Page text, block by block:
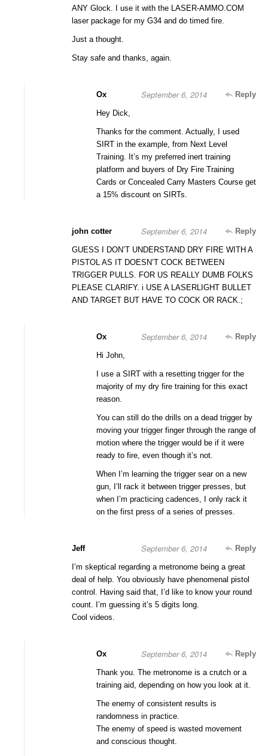
ANY Glock. I use it with the LASER-AMMO.COM
laser package for my G34 and do timed fire.
Just a thought.
Stay safe and thanks, again.
Ox Reply
September 6, 2014
Hey Dick,
Thanks for the comment. Actually, I used
SIRT in the example, from Next Level
Training. It’s my preferred inert training
platform and buyers of Dry Fire Training
Cards or Concealed Carry Masters Course get
a 15% discount on SIRTs.
john cotter Reply
September 6, 2014
GUESS I DON’T UNDERSTAND DRY FIRE WITH A
PISTOL AS IT DOESN’T COCK BETWEEN
TRIGGER PULLS. FOR US REALLY DUMB FOLKS
PLEASE CLARIFY. i USE A LASERLIGHT BULLET
AND TARGET BUT HAVE TO COCK OR RACK.;
Ox Reply
September 6, 2014
Hi John,
I use a SIRT with a resetting trigger for the
majority of my dry fire training for this exact
reason.
You can still do the drills on a dead trigger by
moving your trigger finger through the range of
motion where the trigger would be if it were
ready to fire, even though it’s not.
When I’m learning the trigger sear on a new
gun, I’ll rack it between trigger presses, but
when I’m practicing cadences, I only rack it
on the first press of a series of presses.
Jeff Reply
September 6, 2014
I’m skeptical regarding a metronome being a great
deal of help. You obviously have phenomenal pistol
control. Having said that, I’d like to know your round
count. I’m guessing it’s 5 digits long.
Cool videos.
Ox Reply
September 6, 2014
Thank you. The metronome is a crutch or a
training aid, depending on how you look at it.
The enemy of consistent results is
randomness in practice.
The enemy of speed is wasted movement
and conscious thought.